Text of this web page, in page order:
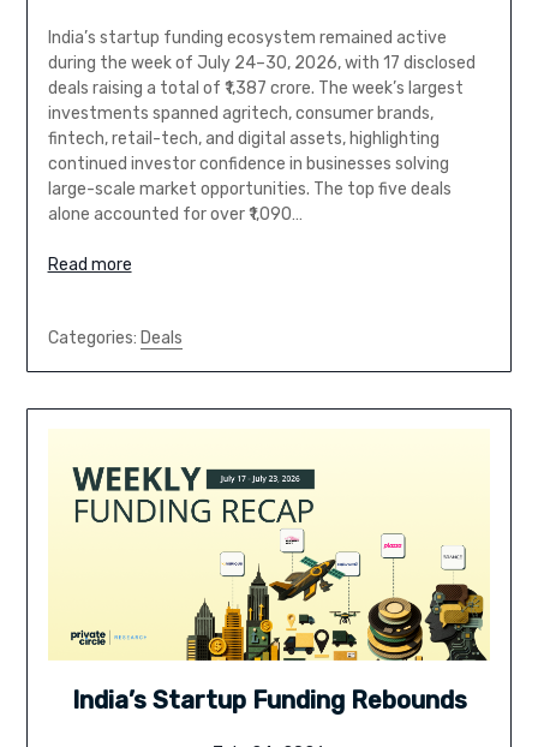
India’s startup funding ecosystem remained active
during the week of July 24–30, 2026, with 17 disclosed
deals raising a total of ₹1,387 crore. The week’s largest
investments spanned agritech, consumer brands,
fintech, retail-tech, and digital assets, highlighting
continued investor confidence in businesses solving
large-scale market opportunities. The top five deals
alone accounted for over ₹1,090…
Read more
Categories: Deals
India’s Startup Funding Rebounds